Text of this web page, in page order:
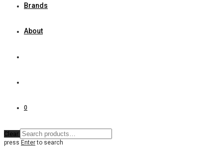
Brands
About
0
Clear
press Enterto search